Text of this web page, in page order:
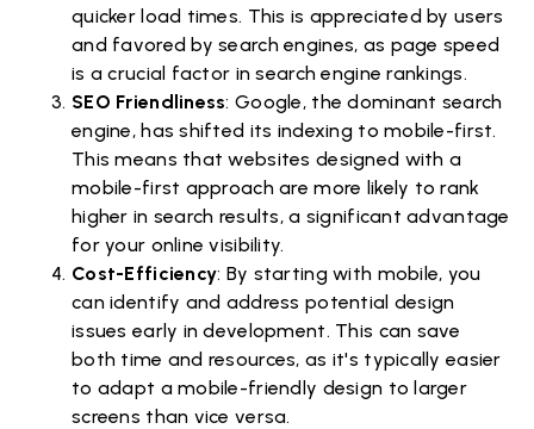
quicker load times. This is appreciated by users
and favored by search engines, as page speed
is a crucial factor in search engine rankings.
SEO Friendliness: Google, the dominant search
engine, has shifted its indexing to mobile-first.
This means that websites designed with a
mobile-first approach are more likely to rank
higher in search results, a significant advantage
for your online visibility.
Cost-Efficiency: By starting with mobile, you
can identify and address potential design
issues early in development. This can save
both time and resources, as it's typically easier
to adapt a mobile-friendly design to larger
screens than vice versa.